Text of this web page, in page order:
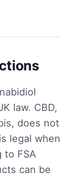
law. CBD,
does not
legal when
to FSA
can be